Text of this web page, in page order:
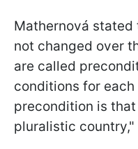
Mathernová
not changed over
are called
conditions for
precondition is
pluralistic country,"